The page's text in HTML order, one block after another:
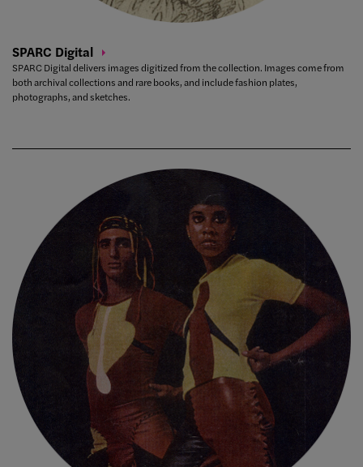
SPARC Digital
SPARC Digital delivers images digitized from the collection. Images come from
both archival collections and rare books, and include fashion plates,
photographs, and sketches.